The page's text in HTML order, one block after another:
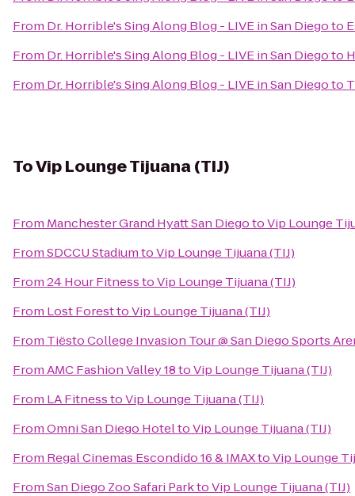
From Dr. Horrible's Sing Along Blog - LIVE in San Diegoto
From Dr. Horrible's Sing Along Blog - LIVE in San Diegoto
From Dr. Horrible's Sing Along Blog - LIVE in San Diegoto
ToVip Lounge Tijuana (TIJ)
From Manchester Grand Hyatt San DiegotoVip Lounge
FromSDCCU StadiumtoVip Lounge Tijuana (TIJ)
From24 Hour FitnesstoVip Lounge Tijuana (TIJ)
From Lost ForesttoVip Lounge Tijuana (TIJ)
From Tiësto College Invasion Tour @ San Diego Sports
FromAMC Fashion Valley 18toVip Lounge Tijuana (TIJ)
From LA FitnesstoVip Lounge Tijuana (TIJ)
FromOmni San Diego HoteltoVip Lounge Tijuana (TIJ)
From Regal Cinemas Escondido 16 & IMAXtoVip Lounge
FromSan Diego Zoo Safari ParktoVip Lounge Tijuana (TIJ)